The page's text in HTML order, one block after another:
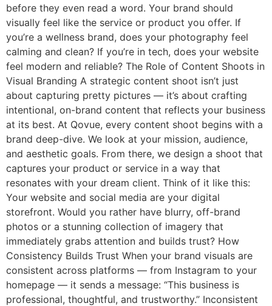
before they even read a word. Your brand should
visually feel like the service or product you offer. If
you’re a wellness brand, does your photography feel
calming and clean? If you’re in tech, does your website
feel modern and reliable? The Role of Content Shoots in
Visual Branding A strategic content shoot isn’t just
about capturing pretty pictures — it’s about crafting
intentional, on-brand content that reflects your business
at its best. At Qovue, every content shoot begins with a
brand deep-dive. We look at your mission, audience,
and aesthetic goals. From there, we design a shoot that
captures your product or service in a way that
resonates with your dream client. Think of it like this:
Your website and social media are your digital
storefront. Would you rather have blurry, off-brand
photos or a stunning collection of imagery that
immediately grabs attention and builds trust? How
Consistency Builds Trust When your brand visuals are
consistent across platforms — from Instagram to your
homepage — it sends a message: “This business is
professional, thoughtful, and trustworthy.” Inconsistent